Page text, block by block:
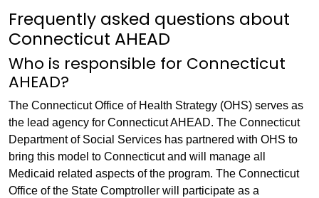
Frequently asked questions about
Connecticut AHEAD
Who is responsible for Connecticut
AHEAD?
The Connecticut Office of Health Strategy (OHS) serves as
the lead agency for Connecticut AHEAD. The Connecticut
Department of Social Services has partnered with OHS to
bring this model to Connecticut and will manage all
Medicaid related aspects of the program. The Connecticut
Office of the State Comptroller will participate as a